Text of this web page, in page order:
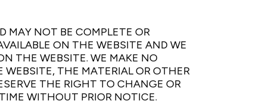
MAY NOT BE COMPLETE OR
ON THE WEBSITE AND WE
THE WEBSITE. WE MAKE NO
THE MATERIAL OR OTHER
THE RIGHT TO CHANGE OR
WITHOUT PRIOR NOTICE.